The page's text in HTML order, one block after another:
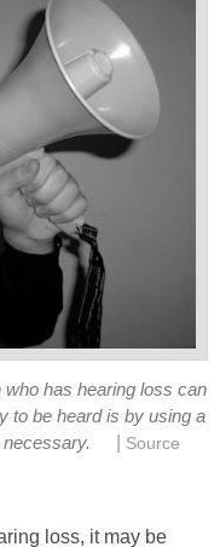
has hearing loss can
to be heard is by using a
Source
loss, it may be